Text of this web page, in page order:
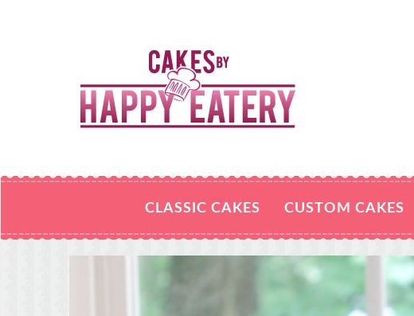
CLASSIC CAKES CUSTOM CAKES